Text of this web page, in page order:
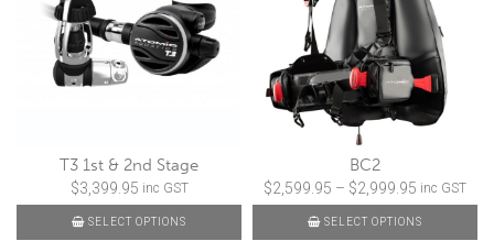
T3 1st & 2nd Stage
$3,399.95 inc GST
SELECT OPTIONS
BC2
$2,599.95 – $2,999.95 Price
range:
$2,599.95
inc GST
SELECT OPTIONS